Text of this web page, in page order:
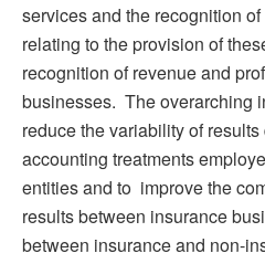
services and the recognition
relating to the provision of
recognition of revenue and
businesses. The overarching
reduce the variability of
accounting treatments
entities and to improve the
results between insurance
between insurance and non-